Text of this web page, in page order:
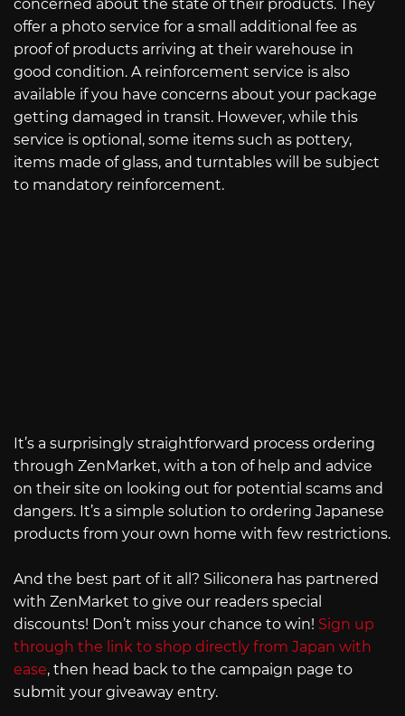
concerned about the state of their products. They
offer a photo service for a small additional fee as
proof of products arriving at their warehouse in
good condition. A reinforcement service is also
available if you have concerns about your package
getting damaged in transit. However, while this
service is optional, some items such as pottery,
items made of glass, and turntables will be subject
to mandatory reinforcement.
It’s a surprisingly straightforward process ordering
through ZenMarket, with a ton of help and advice
on their site on looking out for potential scams and
dangers. It’s a simple solution to ordering Japanese
products from your own home with few restrictions.
And the best part of it all? Siliconera has partnered
with ZenMarket to give our readers special
discounts! Don’t miss your chance to win! Sign up
through the link to shop directly from Japan with
ease, then head back to the campaign page to
submit your giveaway entry.